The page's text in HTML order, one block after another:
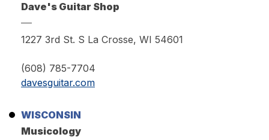
Dave's Guitar Shop
1227 3rd St. S La Crosse, WI 54601
(608) 785-7704
davesguitar.com
WISCONSIN
Musicology